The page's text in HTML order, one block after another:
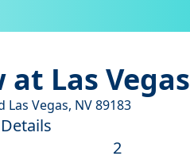
Las Vegas
Las Vegas, NV89183
2